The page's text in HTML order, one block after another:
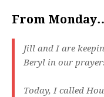
From
Jill and I are
Beryl in our
Today, I called